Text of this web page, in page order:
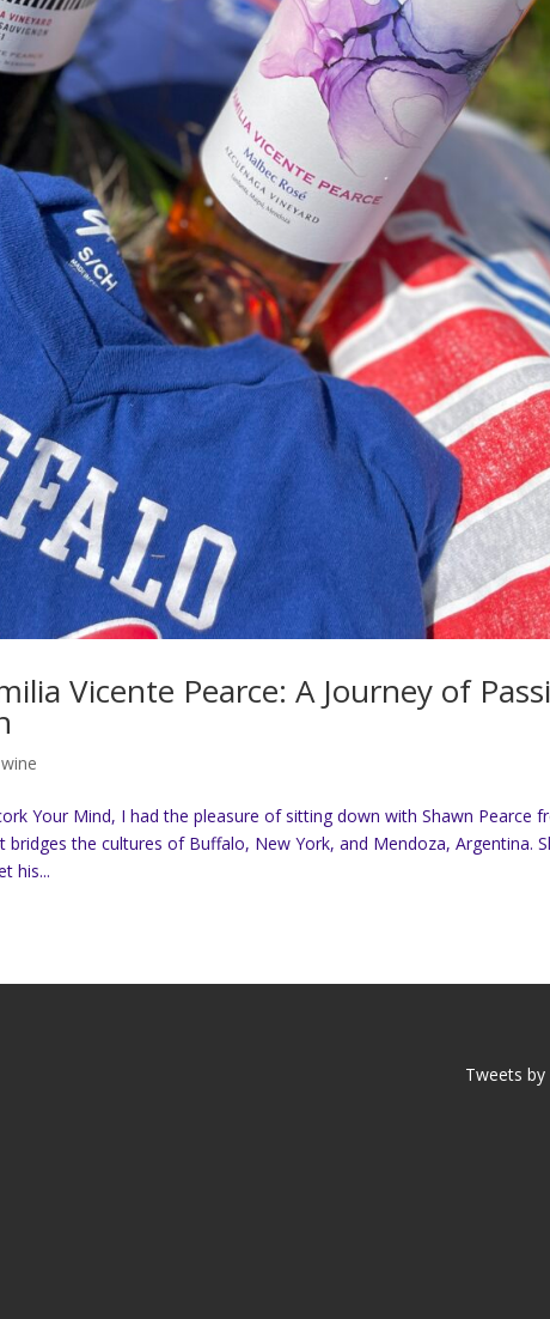
Vicente Pearce: A Journey of
wine
Your Mind, I had the pleasure of sitting down with Shawn Pearce
bridges the cultures of Buffalo, New York, and Mendoza, Argentina.
his...
Tweets by